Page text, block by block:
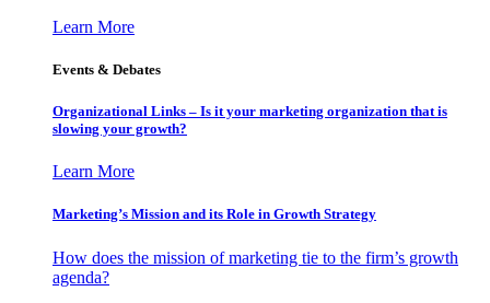
Learn More
Events & Debates
Organizational Links – Is it your marketing organization that is
slowing your growth?
Learn More
Marketing’s Mission and its Role in Growth Strategy
How does the mission of marketing tie to the firm’s growth
agenda?